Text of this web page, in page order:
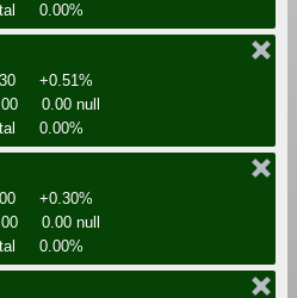
0.00%
+0.51%
0.00 null
0.00%
+0.30%
0.00 null
0.00%